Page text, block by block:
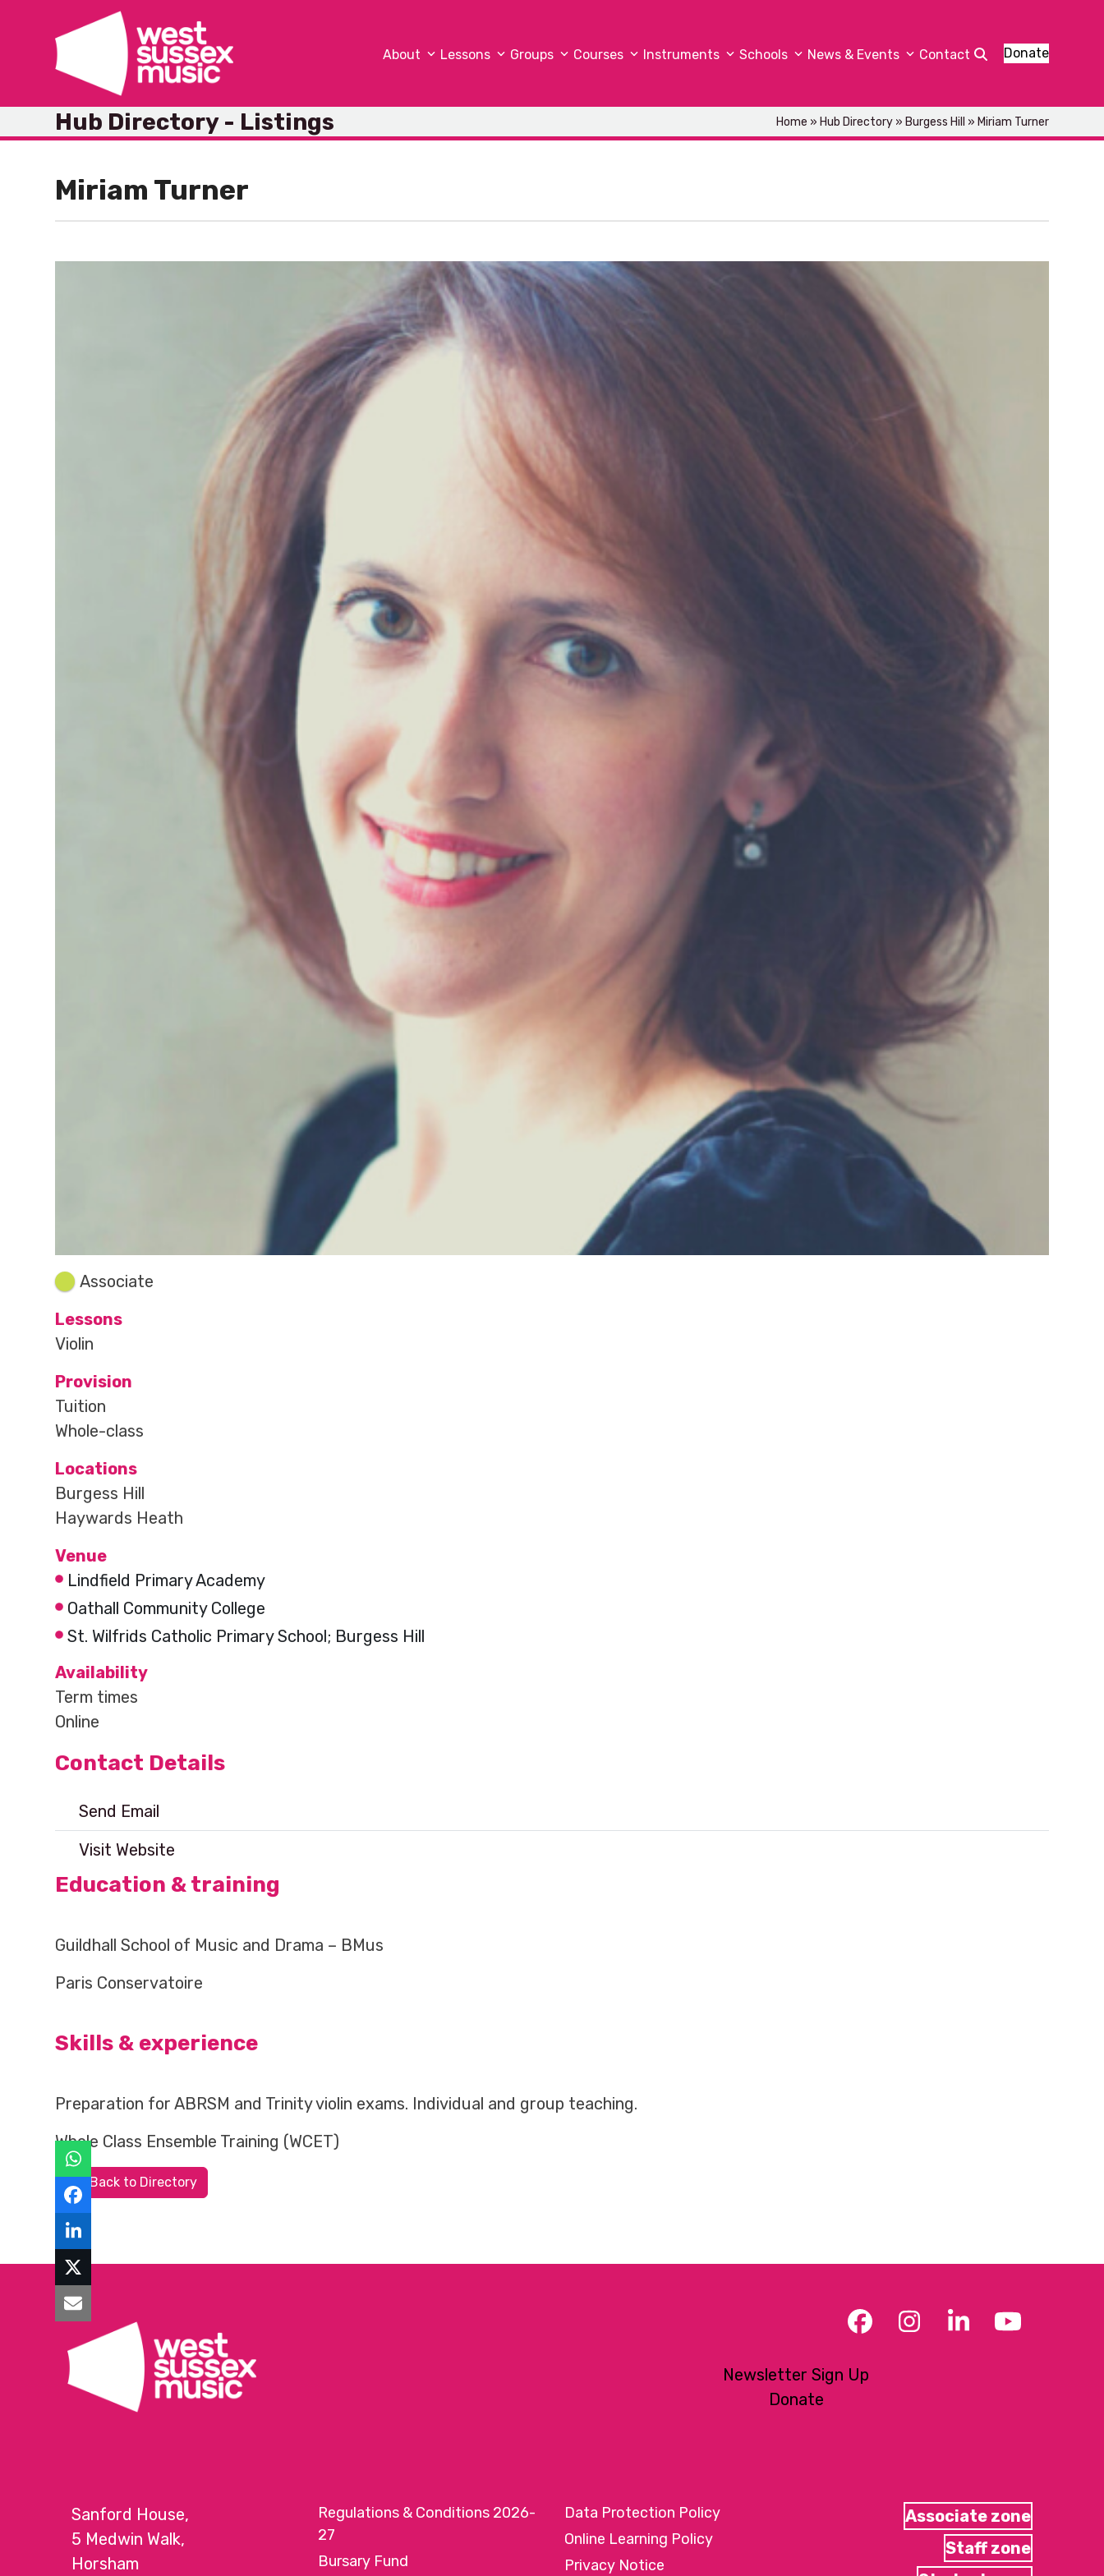
content
About Lessons Groups Courses Instruments Schools News & Events Contact Donate
Hub Directory - Listings Home » Hub Directory» Burgess Hill » Miriam Turner
Miriam Turner
Associate
Lessons
Violin
Provision
Tuition
Whole-class
Locations
Burgess Hill
Haywards Heath
Venue
Lindfield Primary Academy
Oathall Community College
St. Wilfrids Catholic Primary School; Burgess Hill
Availability
Term times
Online
Contact Details
Send Email
Visit Website
Education & training
Guildhall School of Music and Drama – BMus
Paris Conservatoire
Skills & experience
Preparation for ABRSM and Trinity violin exams. Individual and group teaching.
Whole Class Ensemble Training (WCET)
Back to Directory
Facebook
Instagram
LinkedInYouTube
Newsletter Sign Up
Donate
Sanford House,
5 Medwin Walk,
Horsham
Regulations & Conditions 2026-
27
Bursary Fund
Data Protection Policy
Online Learning Policy
Privacy Notice
Associate zone
Staff zone